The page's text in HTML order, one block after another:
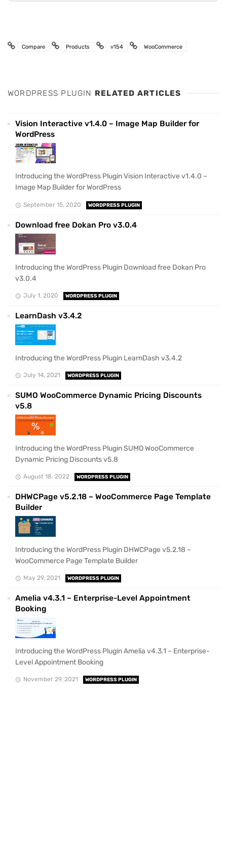
Compare Products v154 WooCommerce
WORDPRESS PLUGIN RELATED ARTICLES
Vision Interactive v1.4.0 – Image Map Builder for
WordPress
Introducing the WordPress Plugin Vision Interactive v1.4.0 –
Image Map Builder for WordPress
September 15, 2020 WORDPRESS PLUGIN
Download free Dokan Pro v3.0.4
Introducing the WordPress Plugin Download free Dokan Pro
v3.0.4
July 1, 2020 WORDPRESS PLUGIN
LearnDash v3.4.2
Introducing the WordPress Plugin LearnDash v3.4.2
July 14, 2021 WORDPRESS PLUGIN
SUMO WooCommerce Dynamic Pricing Discounts
v5.8
Introducing the WordPress Plugin SUMO WooCommerce
Dynamic Pricing Discounts v5.8
August 18, 2022 WORDPRESS PLUGIN
DHWCPage v5.2.18 – WooCommerce Page Template
Builder
Introducing the WordPress Plugin DHWCPage v5.2.18 –
WooCommerce Page Template Builder
May 29, 2021 WORDPRESS PLUGIN
Amelia v4.3.1 – Enterprise-Level Appointment
Booking
Introducing the WordPress Plugin Amelia v4.3.1 – Enterprise-
Level Appointment Booking
November 29, 2021 WORDPRESS PLUGIN